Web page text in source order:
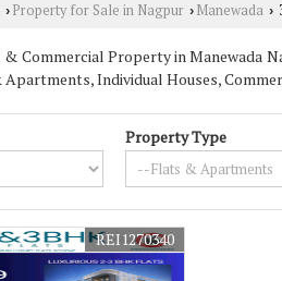
› Property for Sale in Nagpur › Manewada ›
& Commercial Property in Manewada
Individual Houses,
Property Type
REI1270340